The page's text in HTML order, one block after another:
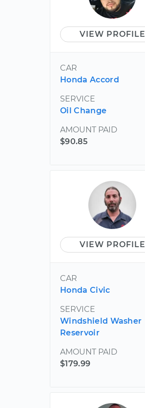
VIEW PROFILE
CAR
Honda Accord
SERVICE
Oil Change
AMOUNT PAID
$90.85
VIEW PROFILE
CAR
Honda Civic
SERVICE
Windshield Washer
Reservoir
AMOUNT PAID
$179.99